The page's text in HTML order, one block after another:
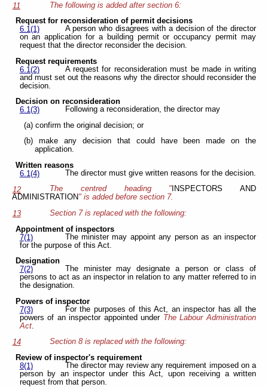
11
The following is added after section 6:
Request for reconsideration of permit decisions
6.1(1)
A person who disagrees with a decision of the director
on an application for a building permit or occupancy permit may
request that the director reconsider the decision.
Request requirements
6.1(2)
A request for reconsideration must be made in writing
and must set out the reasons why the director should reconsider the
decision.
Decision on reconsideration
6.1(3)
Following a reconsideration, the director may
(a) confirm the original decision; or
(b) make any decision that could have been made on the
application.
Written reasons
6.1(4)
The director must give written reasons for the decision.
12
The centred heading " INSPECTORS AND
ADMINISTRATION" is added before section 7.
13
Section 7 is replaced with the following:
Appointment of inspectors
7(1)
The minister may appoint any person as an inspector
for the purpose of this Act.
Designation
7(2)
The minister may designate a person or class of
persons to act as an inspector in relation to any matter referred to in
the designation.
Powers of inspector
7(3)
For the purposes of this Act, an inspector has all the
powers of an inspector appointed under The Labour Administration
Act.
14
Section 8 is replaced with the following:
Review of inspector's requirement
8(1)
The director may review any requirement imposed on a
person by an inspector under this Act, upon receiving a written
request from that person.